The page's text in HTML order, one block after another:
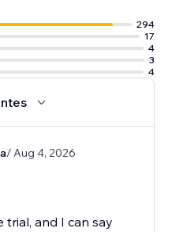
294
17
4
3
4
/ Aug 4, 2026
trial, and I can say